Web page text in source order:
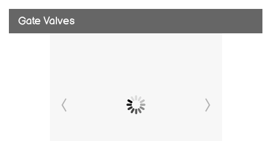
Gate Valves